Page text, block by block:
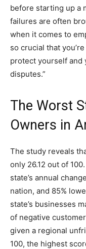
before starting up a
failures are often
when it comes to
so crucial that
protect yourself and
disputes.”
The Worst
Owners in
The study reveals
only 26.12 out of
state’s annual
nation, and 85%
state’s businesses
of negative
given a regional
100, the highest